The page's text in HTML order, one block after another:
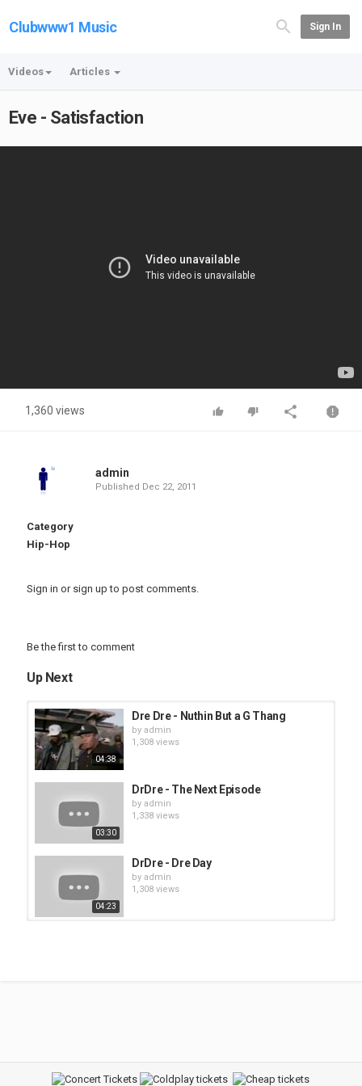
Clubwww1 Music Sign In
Videos Articles
Eve - Satisfaction
1,360 views
admin
Published Dec 22, 2011
Category
Hip-Hop
Sign in or sign up to post comments.
Be the first to comment
Up Next
04:38
Dre Dre - Nuthin But a G Thang
by admin
1,308 views
03:30
DrDre - The Next Episode
by admin
1,338 views
04:23
DrDre - Dre Day
by admin
1,308 views
Timbaland - Apologize